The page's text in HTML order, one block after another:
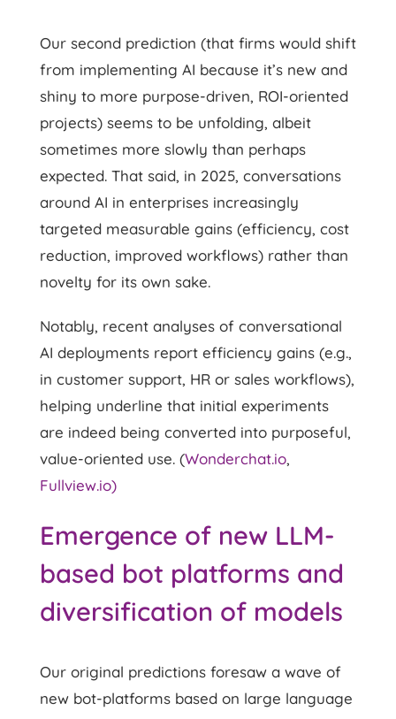
Our second prediction (that firms would shift
from implementing AI because it’s new and
shiny to more purpose-driven, ROI-oriented
projects) seems to be unfolding, albeit
sometimes more slowly than perhaps
expected. That said, in 2025, conversations
around AI in enterprises increasingly
targeted measurable gains (efficiency, cost
reduction, improved workflows) rather than
novelty for its own sake.
Notably, recent analyses of conversational
AI deployments report efficiency gains (e.g.,
in customer support, HR or sales workflows),
helping underline that initial experiments
are indeed being converted into purposeful,
value-oriented use. (Wonderchat.io,
Fullview.io)
Emergence of new LLM-
based bot platforms and
diversification of models
Our original predictions foresaw a wave of
new bot-platforms based on large language